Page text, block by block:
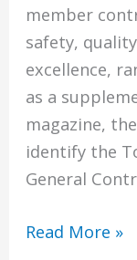
member
safety,
excellence,
as a
magazine,
identify the
General
Climatech
Read More »